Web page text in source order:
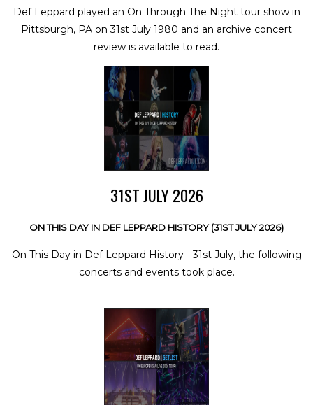
Def Leppard played an On Through The Night tour show in
Pittsburgh, PA on 31st July 1980 and an archive concert
review is available to read.
31ST JULY 2026
ON THIS DAY IN DEF LEPPARD HISTORY (31ST JULY 2026)
On This Day in Def Leppard History - 31st July, the following
concerts and events took place.